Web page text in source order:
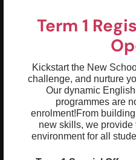
Term 1
Kickstart the New
challenge, and nurture
Our dynamic
programmes are
enrolment!From
new skills, we
environment for all
Highlights &